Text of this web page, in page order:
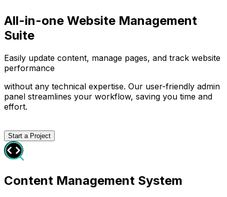
All-in-one Website Management
Suite
Easily update content, manage pages, and track website
performance
without any technical expertise. Our user-friendly admin
panel streamlines your workflow, saving you time and
effort.
Start a Project
Content Management System